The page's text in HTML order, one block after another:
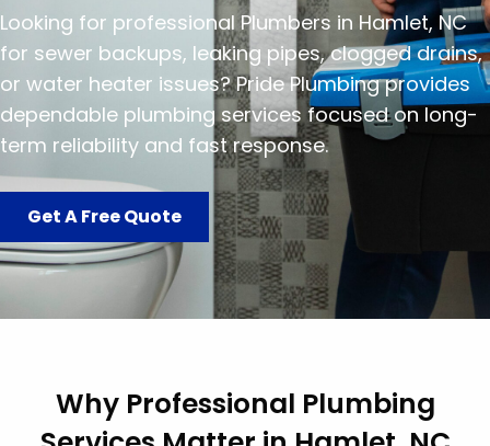
Looking for professional Plumbers in Hamlet, NC
for sewer backups, leaking pipes, clogged drains,
or water heater issues? Pride Plumbing provides
dependable plumbing services focused on long-
term reliability and fast response.
Get A Free Quote
Why Professional Plumbing